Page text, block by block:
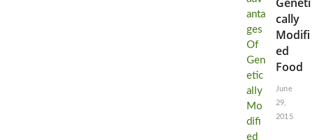
cally
Modifi
ed
Food
June
29,
2015